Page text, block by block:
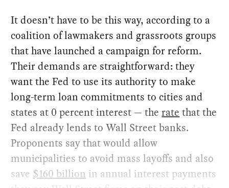
It doesn’t have to be this way, according to a
coalition of lawmakers and grassroots groups
that have launched a campaign for reform.
Their demands are straightforward: they
want the Fed to use its authority to make
long-term loan commitments to cities and
states at 0 percent interest — therate that the
Fed already lends to Wall Street banks.
Proponents say that would allow
municipalities to avoid mass layoffs and also
save $160 billion in annual interest payments